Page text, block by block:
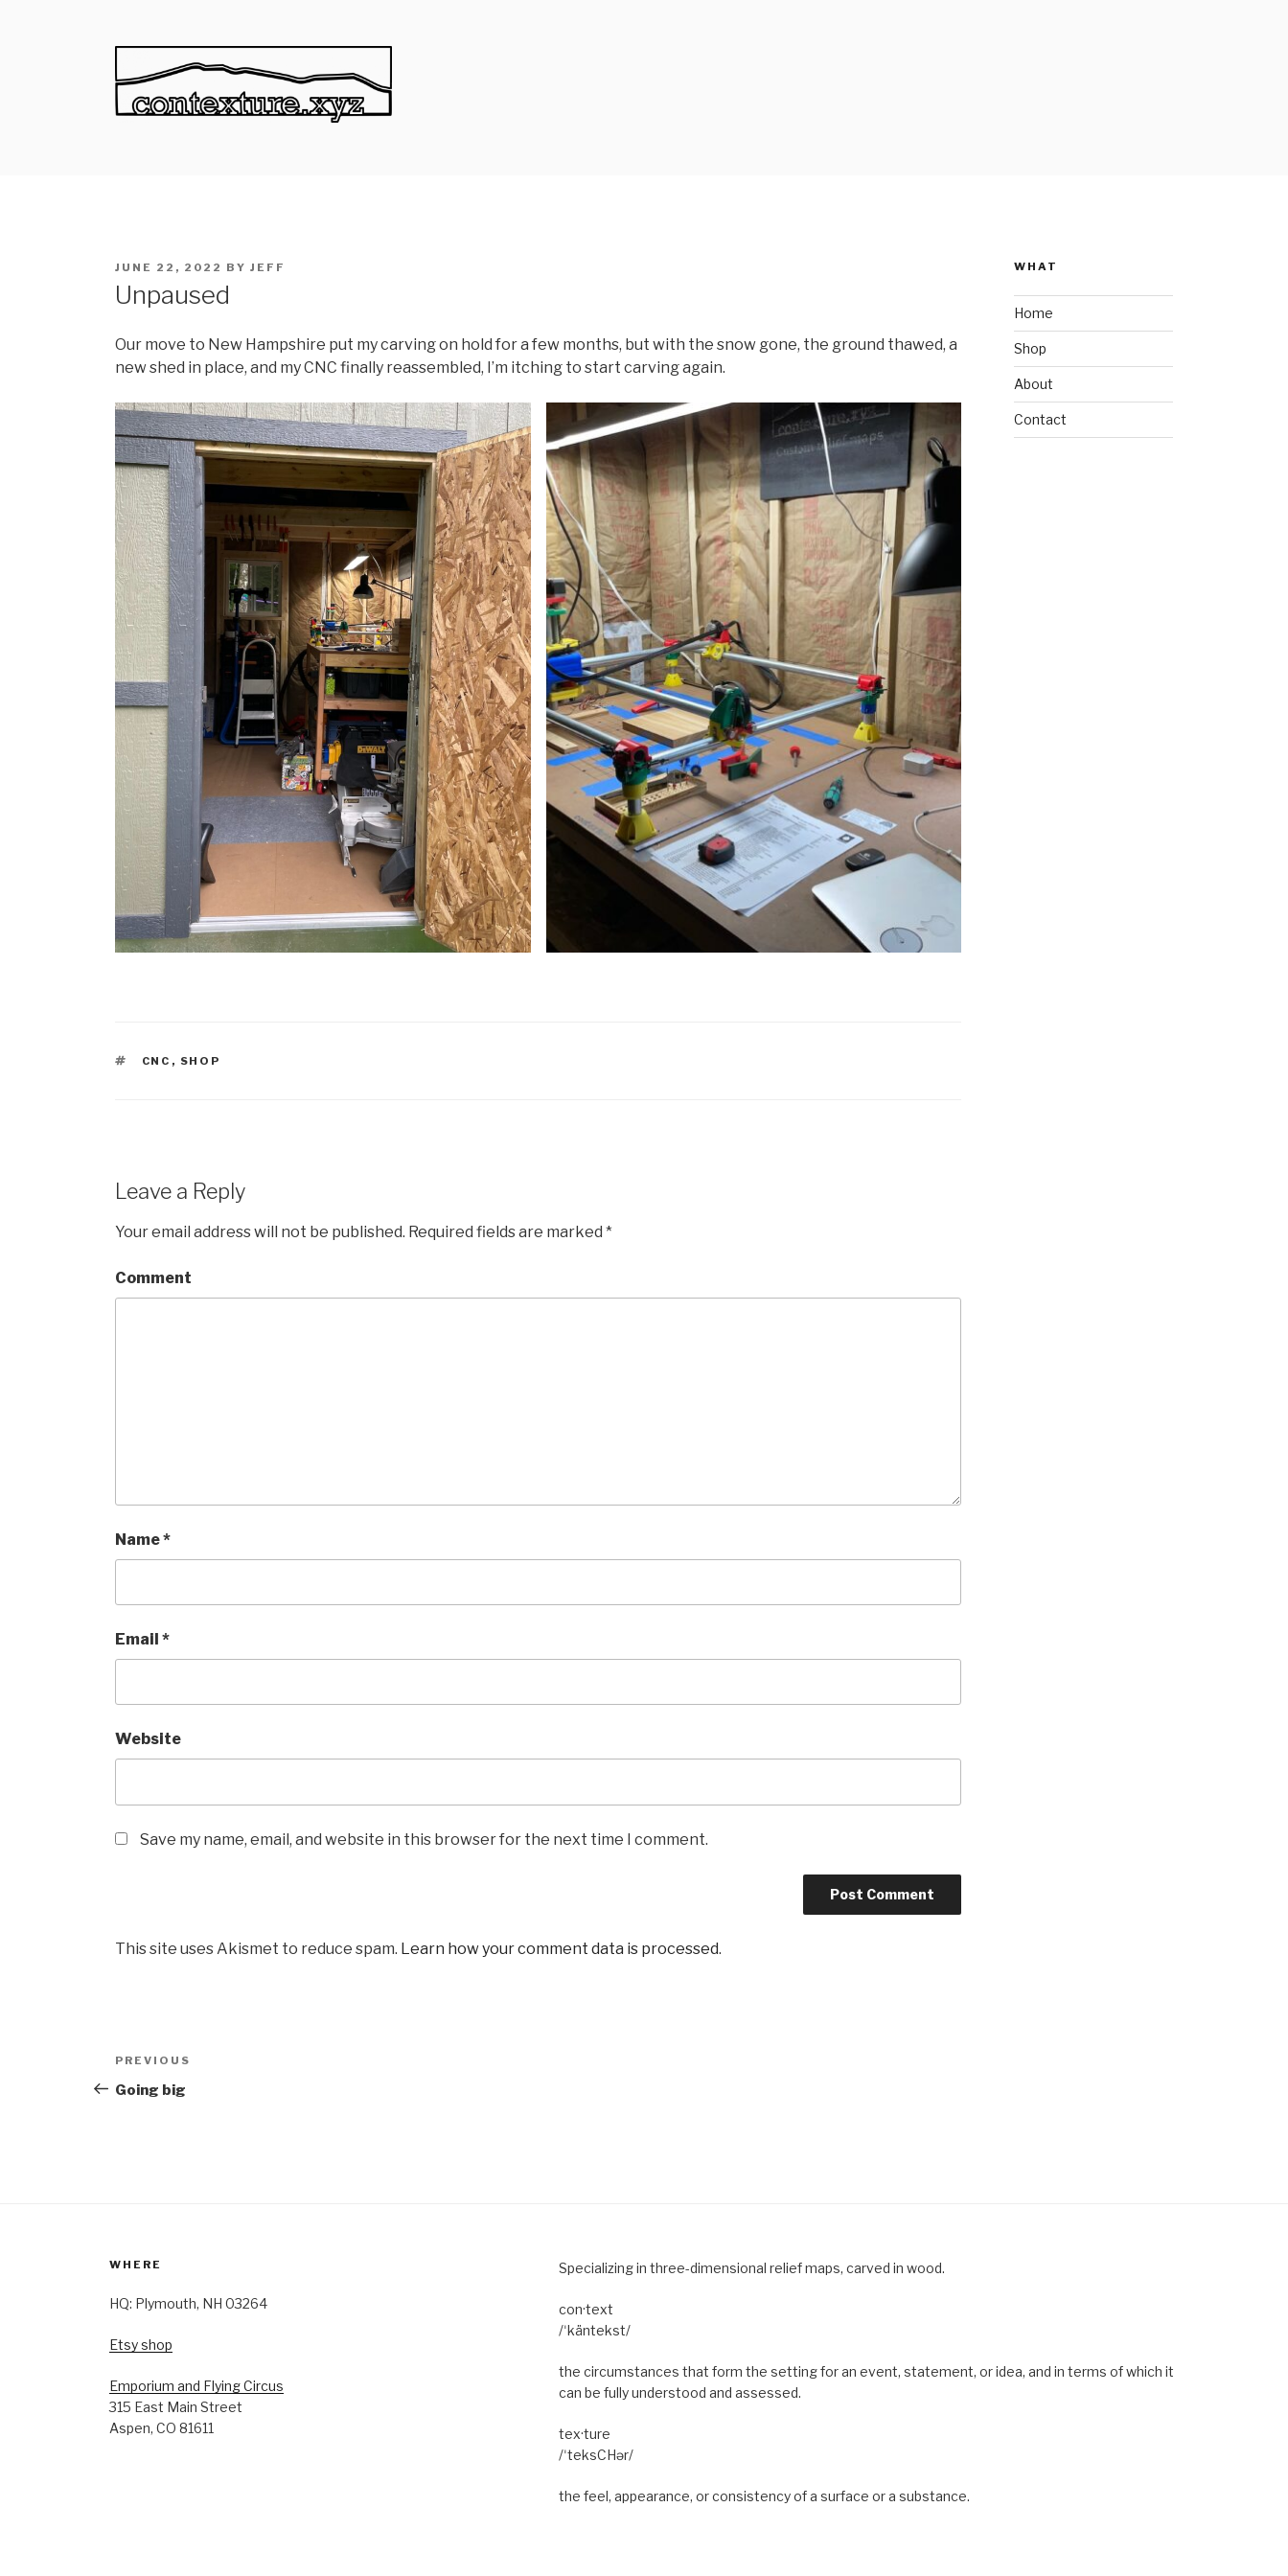
POSTED
ON
JUNE 22, 2022 BY JEFF
Unpaused
Our move to New Hampshire put my carving on hold for a few months, but with the snow gone, the ground thawed, a
new shed in place, and my CNC finally reassembled, I’m itching to start carving again.
TAGS
CNC , SHOP
Leave a Reply
Your email address will not be published. Required fields are marked *
Comment
Name*
Email *
Website
Save my name, email, and website in this browser for the next time I comment.
This site uses Akismet to reduce spam. Learn how your comment data is processed.
Post
navigation
Previous
Post
PREVIOUS
Going big
WHAT
Home
Shop
About
Contact
WHERE
HQ: Plymouth, NH 03264
Etsy shop
Emporium and Flying Circus
315 East Main Street
Aspen, CO 81611
Specializing in three-dimensional relief maps, carved in wood.
con·text
/ˈkäntekst/
the circumstances that form the setting for an event, statement, or idea, and in terms of which it
can be fully understood and assessed.
tex·ture
/ˈteksCHər/
the feel, appearance, or consistency of a surface or a substance.